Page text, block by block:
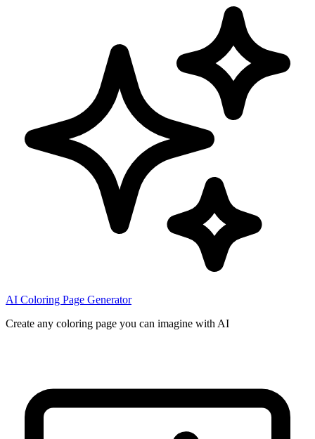
AI Coloring Page Generator
Create any coloring page you can imagine with AI